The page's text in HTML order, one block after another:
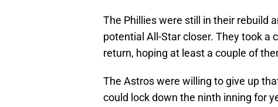
The Phillies were still in their rebuild
potential All-Star closer. They took a
return, hoping at least a couple of
The Astros were willing to give up
could lock down the ninth inning for